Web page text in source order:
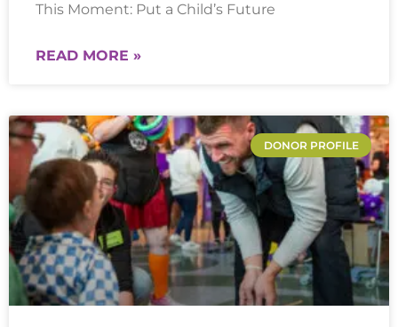
This Moment: Put a Child’s Future
READ MORE »
DONOR PROFILE